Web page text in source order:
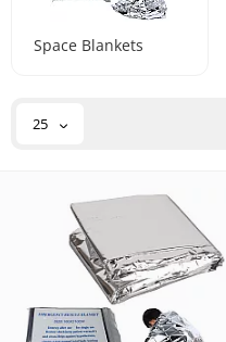
Space Blankets
25